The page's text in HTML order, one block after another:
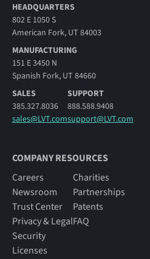
HEADQUARTERS
802 E 1050 S
American Fork, UT 84003
MANUFACTURING
151 E 3450 N
Spanish Fork, UT 84660
SALES
385.327.8036
sales@LVT.com
SUPPORT
888.588.9408
support@LVT.com
COMPANY RESOURCES
Careers
Newsroom
Trust Center
Privacy & Legal
Security
Licenses
Charities
Partnerships
Patents
FAQ